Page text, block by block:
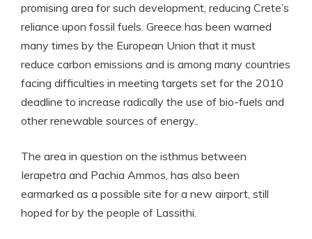
promising area for such development, reducing Crete’s
reliance upon fossil fuels. Greece has been warned
many times by the European Union that it must
reduce carbon emissions and is among many countries
facing difficulties in meeting targets set for the 2010
deadline to increase radically the use of bio-fuels and
other renewable sources of energy..
The area in question on the isthmus between
Ierapetra and Pachia Ammos, has also been
earmarked as a possible site for a new airport, still
hoped for by the people of Lassithi.